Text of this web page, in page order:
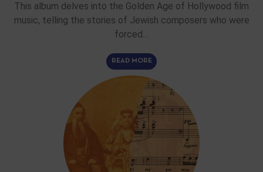
This album delves into the Golden Age of Hollywood film
music, telling the stories of Jewish composers who were
forced…
READ MORE